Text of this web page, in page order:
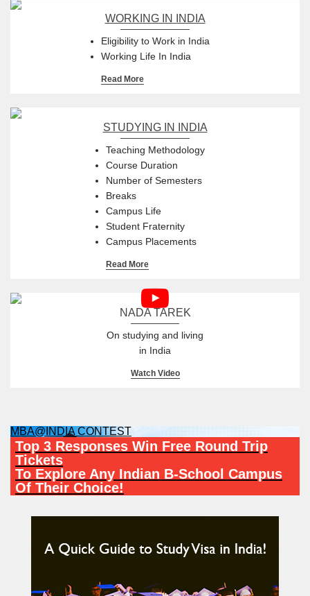
WORKING IN INDIA
Eligibility to Work in India
Working Life In India
Read More
STUDYING IN INDIA
Teaching Methodology
Course Duration
Number of Semesters
Breaks
Campus Life
Student Fraternity
Campus Placements
Read More
NADA TAREK
On studying and living
in India
Watch Video
MBA@INDIA CONTEST
Top 3 Responses Win Free Round Trip
Tickets
To Explore Any Indian B-School Campus
Of Their Choice!